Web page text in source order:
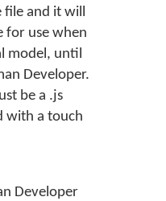
and it will
for use when
model, until
Developer.
be a .js
with a touch
Developer